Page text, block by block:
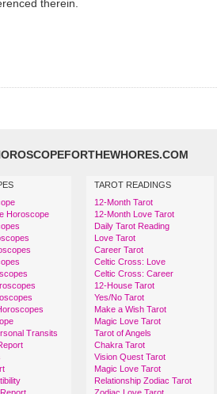
therein.
Horoscope
Transits
TAROT READINGS
12-Month Tarot
12-Month Love Tarot
Daily Tarot Reading
Love Tarot
Career Tarot
Celtic Cross: Love
Celtic Cross: Career
12-House Tarot
Yes/No Tarot
Make a Wish Tarot
Magic Love Tarot
Tarot of Angels
Chakra Tarot
Vision Quest Tarot
Magic Love Tarot
Relationship Zodiac Tarot